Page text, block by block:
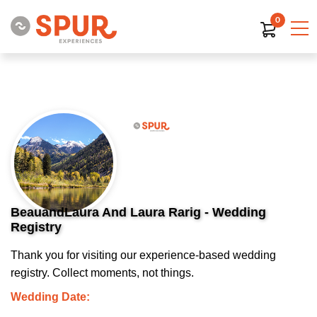
0
BeauandLaura And Laura Rarig - Wedding
Registry
Thank you for visiting our experience-based wedding
registry. Collect moments, not things.
Wedding Date: